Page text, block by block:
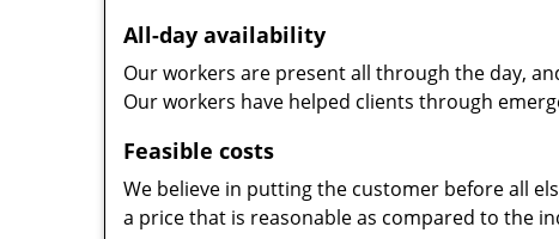
All-day availability
Our workers are present all through the day,
Our workers have helped clients through
Feasible costs
We believe in putting the customer before all
a price that is reasonable as compared to the